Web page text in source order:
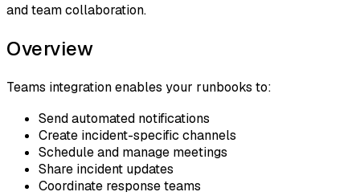
and team collaboration.
Overview
Teams integration enables your runbooks to:
Send automated notifications
Create incident-specific channels
Schedule and manage meetings
Share incident updates
Coordinate response teams